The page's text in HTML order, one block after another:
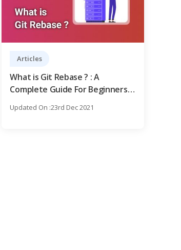
Articles
What is Git Rebase ? : A
Complete Guide For Beginners [
Updated On :23rd Dec 2021